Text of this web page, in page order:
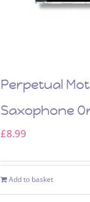
Perpetual
Saxophone
£8.99
Add to basket